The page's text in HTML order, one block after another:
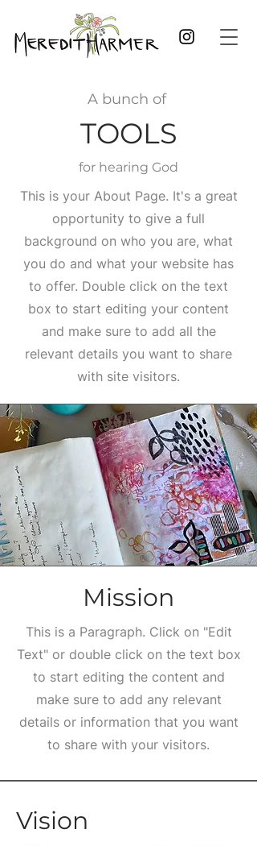
A bunch of
TOOLS
for hearing God
This is your About Page. It's a great
opportunity to give a full
background on who you are, what
you do and what your website has
to offer. Double click on the text
box to start editing your content
and make sure to add all the
relevant details you want to share
with site visitors.
Mission
This is a Paragraph. Click on "Edit
Text" or double click on the text box
to start editing the content and
make sure to add any relevant
details or information that you want
to share with your visitors.
Vision